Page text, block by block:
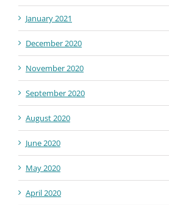
January 2021
December 2020
November 2020
September 2020
August 2020
June 2020
May 2020
April 2020